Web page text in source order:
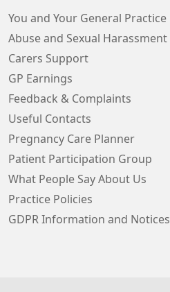
You and Your General Practice
Abuse and Sexual Harassment
Carers Support
GP Earnings
Feedback & Complaints
Useful Contacts
Pregnancy Care Planner
Patient Participation Group
What People Say About Us
Practice Policies
GDPR Information and Notices